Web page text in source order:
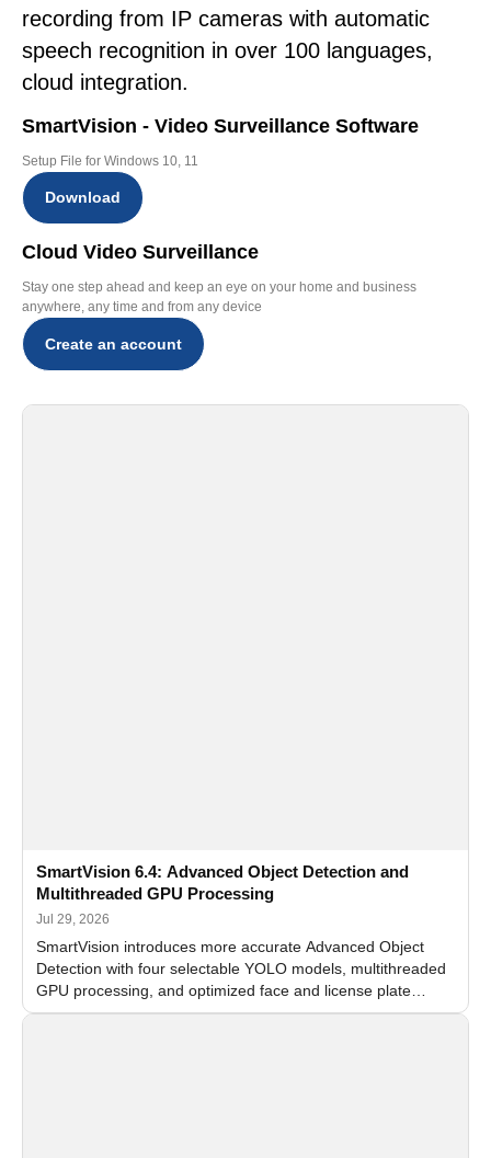
recording from IP cameras with automatic
speech recognition in over 100 languages,
cloud integration.
SmartVision - Video Surveillance Software
Setup File for Windows 10, 11
Download
Cloud Video Surveillance
Stay one step ahead and keep an eye on your home and business
anywhere, any time and from any device
Create an account
SmartVision 6.4: Advanced Object Detection and
Multithreaded GPU Processing
Jul 29, 2026
SmartVision introduces more accurate Advanced Object
Detection with four selectable YOLO models, multithreaded
GPU processing, and optimized face and license plate
recognition for multi-camera video surveillance systems.